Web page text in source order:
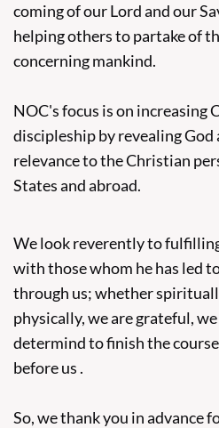
coming of our Lord and our
helping others to partake of
concerning mankind.
NOC's focus is on increasing
discipleship by revealing
relevance to the Christian
States and abroad.
We look reverently to
with those whom he has led
through us; whether
physically, we are grateful,
determind to finish the
before us .
So, we thank you in advance